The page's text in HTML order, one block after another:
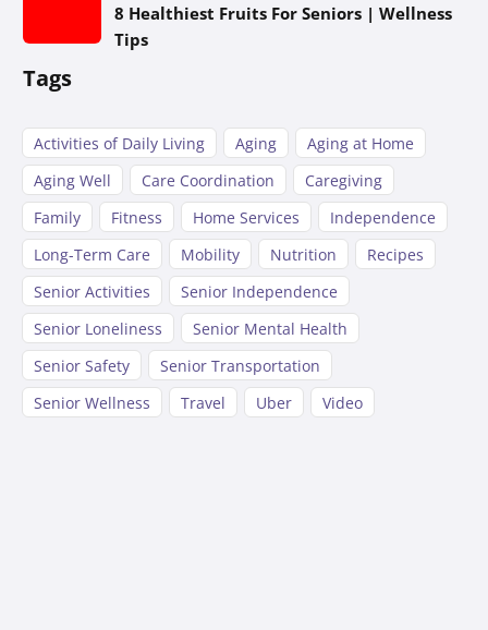
8 Healthiest Fruits For Seniors | Wellness
Tips
Tags
Activities of Daily Living Aging
Aging at Home
Aging Well
Care Coordination
Caregiving
Family
Fitness Home Services
Independence
Long-Term Care
Mobility Nutrition
Recipes
Senior Activities
Senior Independence
Senior Loneliness
Senior Mental Health
Senior Safety
Senior Transportation
Senior Wellness
Travel Uber Video